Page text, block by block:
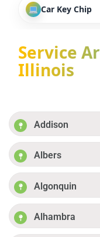
Car Key Chip
Service
Illinois
Addison
Albers
Algonquin
Alhambra